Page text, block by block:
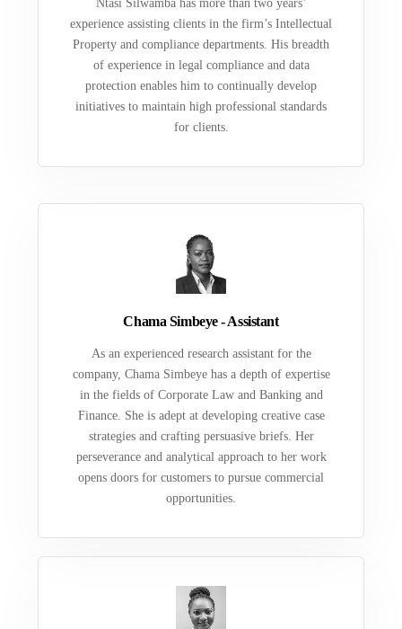
Ntasi Silwamba has more than two years’
experience assisting clients in the firm’s Intellectual
Property and compliance departments. His breadth
of experience in legal compliance and data
protection enables him to continually develop
initiatives to maintain high professional standards
for clients.
Chama Simbeye - Assistant
As an experienced research assistant for the
company, Chama Simbeye has a depth of expertise
in the fields of Corporate Law and Banking and
Finance. She is adept at developing creative case
strategies and crafting persuasive briefs. Her
perseverance and analytical approach to her work
opens doors for customers to pursue commercial
opportunities.